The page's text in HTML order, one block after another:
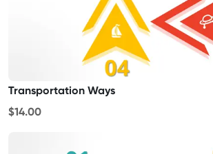
Transportation Ways
$14.00